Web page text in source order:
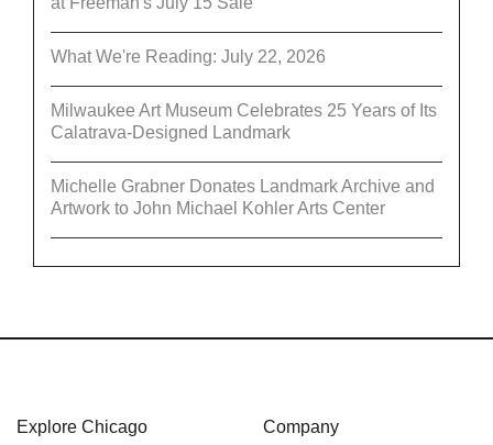
What We're Reading: July 22, 2026
Milwaukee Art Museum Celebrates 25 Years of Its
Calatrava-Designed Landmark
Michelle Grabner Donates Landmark Archive and
Artwork to John Michael Kohler Arts Center
Explore Chicago Company